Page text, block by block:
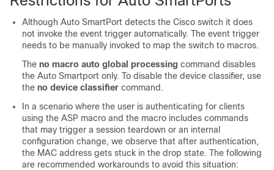
Although Auto SmartPort detects the Cisco switch it does
not invoke the event trigger automatically. The event trigger
needs to be manually invoked to map the switch to macros.
The no macro auto global processing command disables
the Auto Smartport only. To disable the device classifier, use
the no device classifier command.
In a scenario where the user is authenticating for clients
using the ASP macro and the macro includes commands
that may trigger a session teardown or an internal
configuration change, we observe that after authentication,
the MAC address gets stuck in the drop state. The following
are recommended workarounds to avoid this situation: